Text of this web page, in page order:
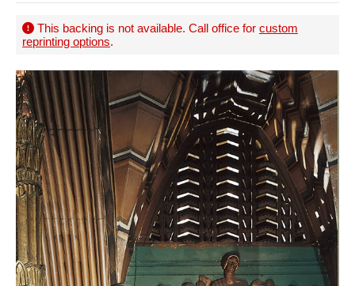
This backing is not available. Call office for custom
reprinting options.